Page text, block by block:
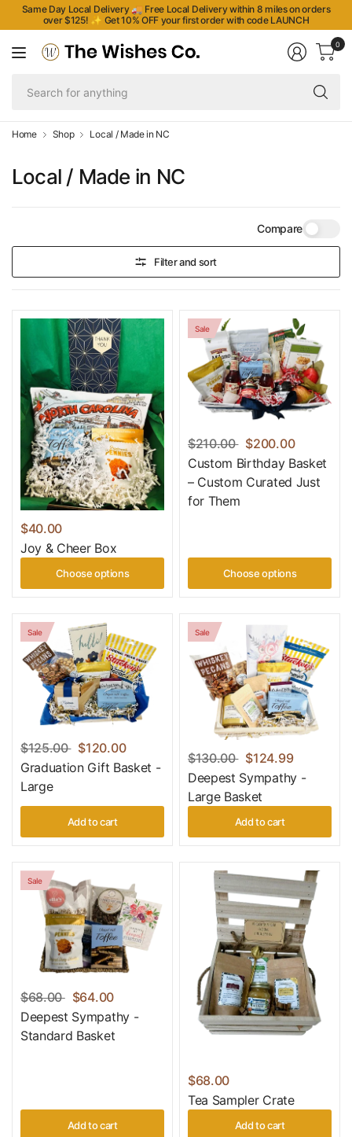
Same Day Local Delivery 🚚 Free Local Delivery within 8 miles on orders
over $125! ✨ Get 10% OFF your first order with code LAUNCH
0
Home Shop Local / Made in NC
Local / Made in NC
Compare
Filter and sort
$40.00
Joy & Cheer Box
Choose options
Sale
$210.00
$200.00
Custom Birthday Basket
– Custom Curated Just
for Them
Choose options
Sale
$125.00
$120.00
Graduation Gift Basket -
Large
Add to cart
Sale
$130.00
$124.99
Deepest Sympathy -
Large Basket
Add to cart
Sale
$68.00
$64.00
Deepest Sympathy -
Standard Basket
Add to cart
$68.00
Tea Sampler Crate
Add to cart